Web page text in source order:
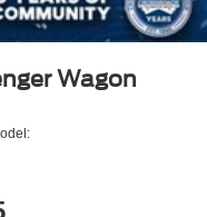
Wagon